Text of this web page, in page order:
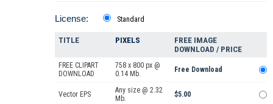
License: Standard
TITLE PIXELS
FREE IMAGE
DOWNLOAD / PRICE
FREE CLIPART
DOWNLOAD
758 x 800 px @
0.14 Mb.
Free Download
Vector EPS
Any size @ 2.32
Mb.
$5.00